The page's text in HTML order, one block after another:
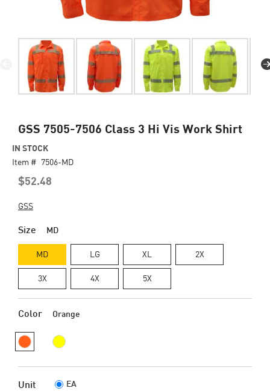
GSS 7505-7506 Class 3 Hi Vis Work Shirt
$52.48
IN STOCK
Item # 7506-MD
GSS
Size MD
MD LG XL 2X
3X 4X 5X
Color Orange
Unit EA
Skip
the
beginning
of
the
gallery